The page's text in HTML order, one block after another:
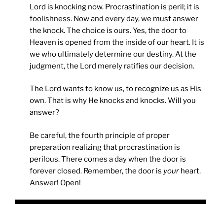
Lord is knocking now. Procrastination is peril; it is
foolishness. Now and every day, we must answer
the knock. The choice is ours. Yes, the door to
Heaven is opened from the inside of our heart. It is
we who ultimately determine our destiny. At the
judgment, the Lord merely ratifies our decision.
The Lord wants to know us, to recognize us as His
own. That is why He knocks and knocks. Will you
answer?
Be careful, the fourth principle of proper
preparation realizing that procrastination is
perilous. There comes a day when the door is
forever closed. Remember, the door is your heart.
Answer! Open!